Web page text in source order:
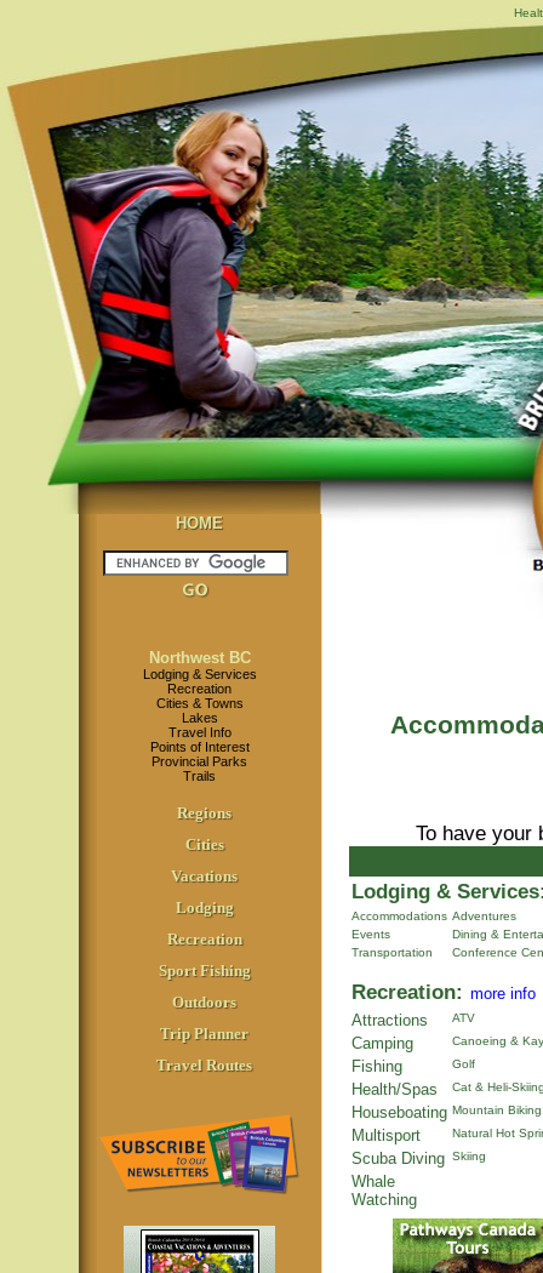
HOME
Northwest BC
Lodging & Services
Recreation
Cities & Towns
Lakes
Travel Info
Points of Interest
Provincial Parks
Trails
Regions
Cities
Vacations
Lodging
Recreation
Sport Fishing
Outdoors
Trip Planner
Travel Routes
To have your
Lodging &
Accommodations Adventures
Events
Dining &
Transportation
Conference
Recreation: more info
Attractions
ATV
Camping Canoeing &
Fishing Golf
Health/Spas Cat & Heli-
Houseboating Mountain Biking
Multisport Natural Hot
Scuba Diving Skiing
Whale
Watching